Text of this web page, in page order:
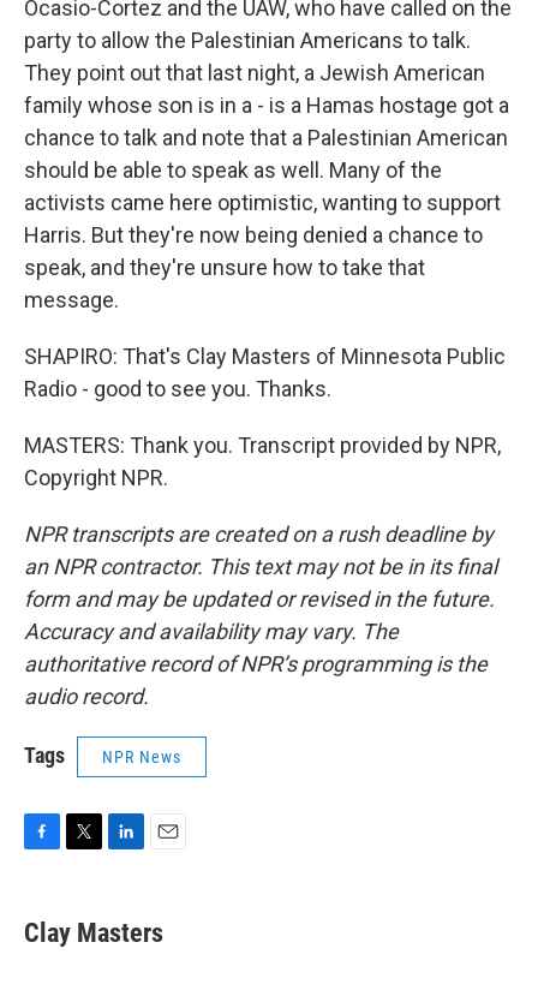
Ocasio-Cortez and the UAW, who have called on the
party to allow the Palestinian Americans to talk.
They point out that last night, a Jewish American
family whose son is in a - is a Hamas hostage got a
chance to talk and note that a Palestinian American
should be able to speak as well. Many of the
activists came here optimistic, wanting to support
Harris. But they're now being denied a chance to
speak, and they're unsure how to take that
message.
SHAPIRO: That's Clay Masters of Minnesota Public
Radio - good to see you. Thanks.
MASTERS: Thank you. Transcript provided by NPR,
Copyright NPR.
NPR transcripts are created on a rush deadline by
an NPR contractor. This text may not be in its final
form and may be updated or revised in the future.
Accuracy and availability may vary. The
authoritative record of NPR’s programming is the
audio record.
Tags NPR News
e
b
t
t
k
e
i
l
Clay Masters